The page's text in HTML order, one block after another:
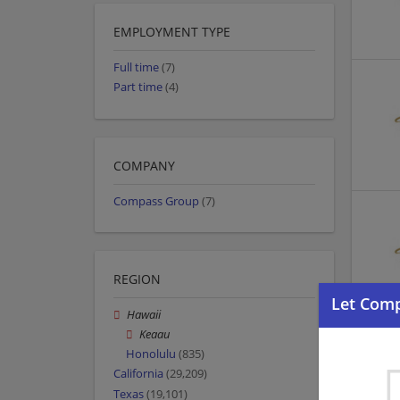
EMPLOYMENT TYPE
Full time(7)
Part time(4)
COMPANY
Compass Group (7)
REGION
Hawaii
Keaau
Honolulu (835)
California (29,209)
Texas(19,101)